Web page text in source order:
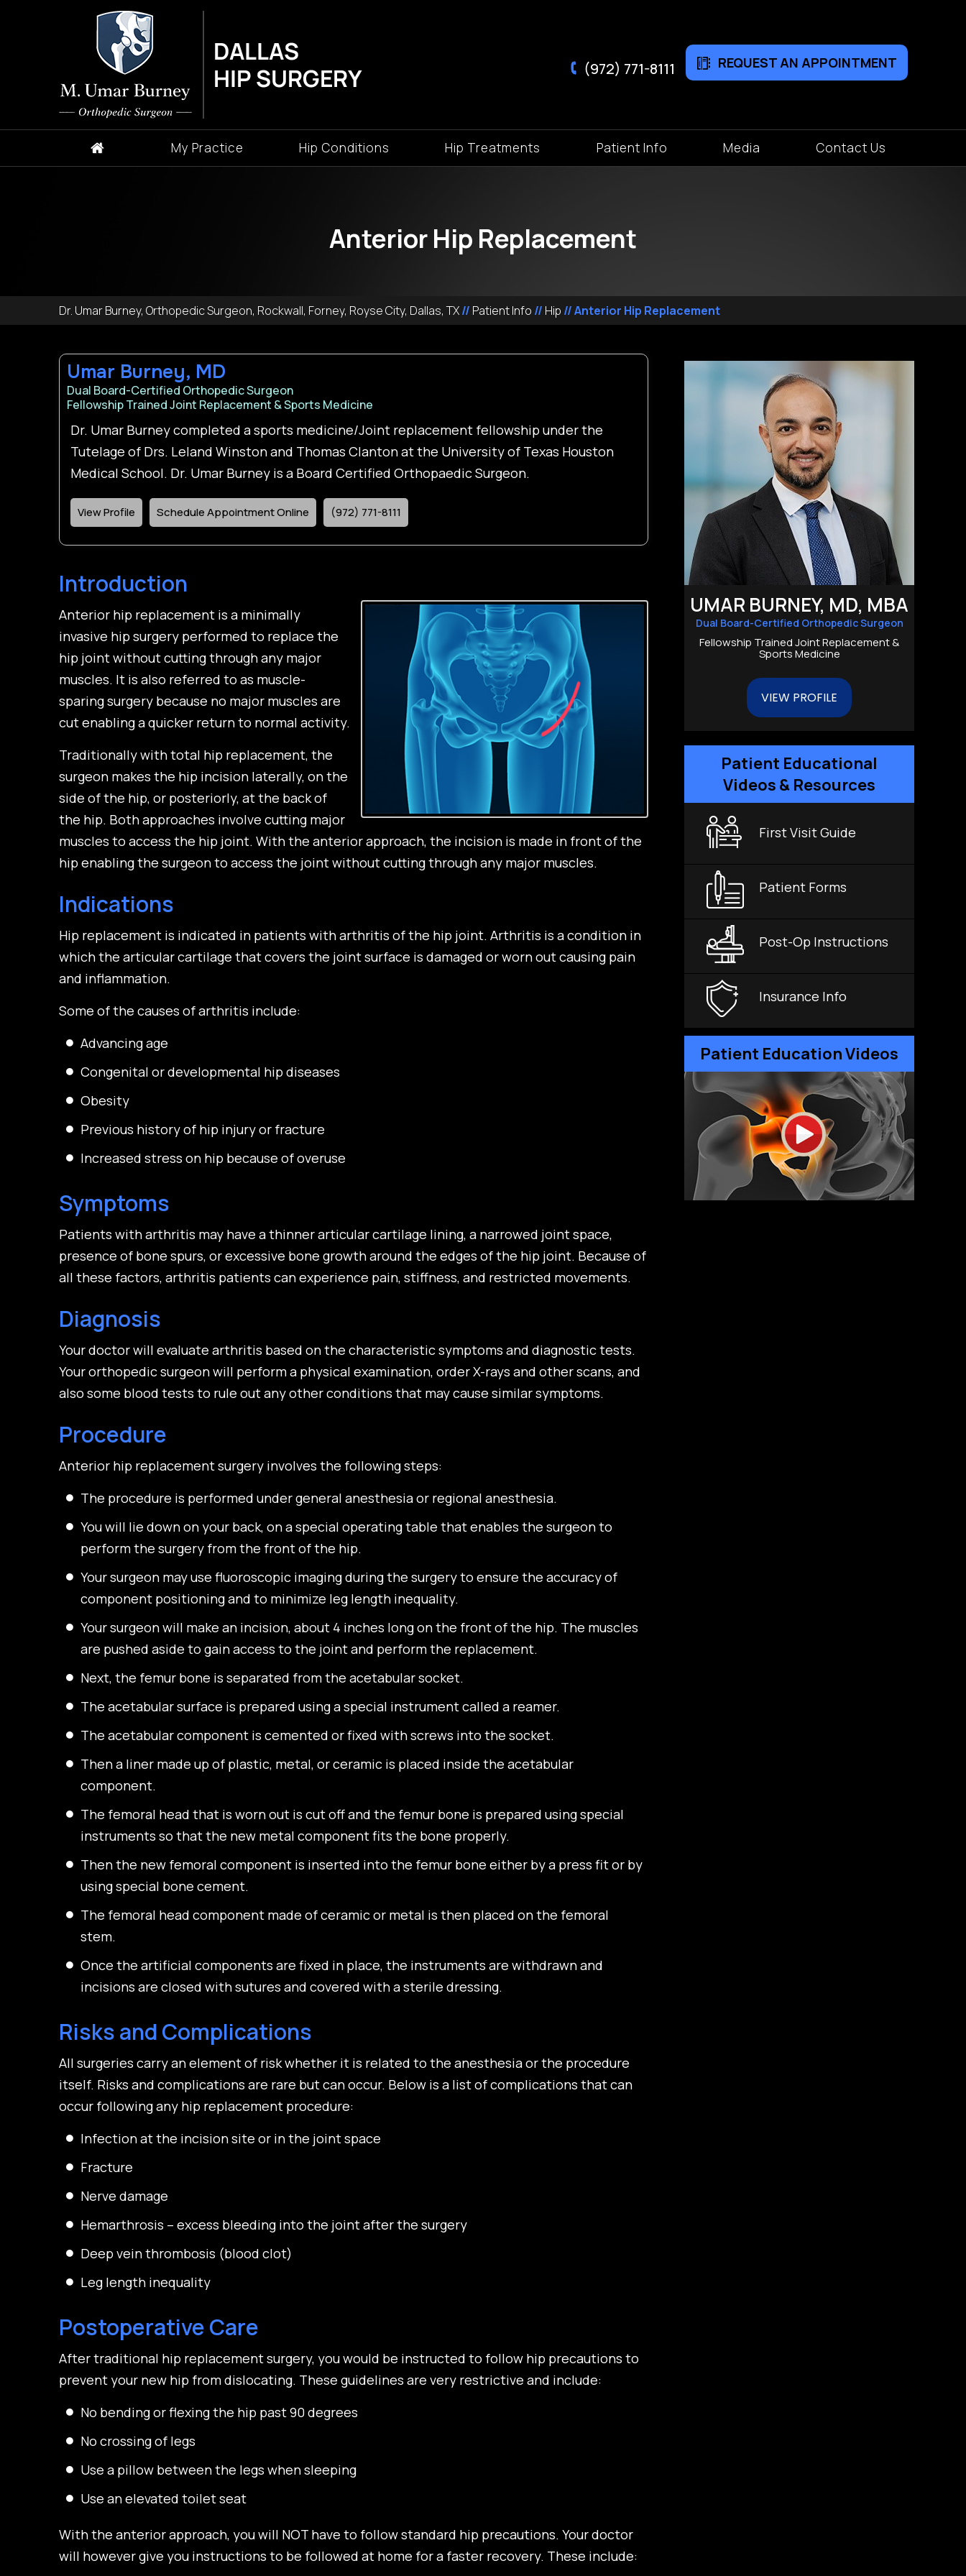
(972) 771-8111 REQUEST AN APPOINTMENT
My Practice Hip Conditions Hip Treatments Patient Info Media Contact Us
Anterior Hip Replacement
Dr. Umar Burney, Orthopedic Surgeon, Rockwall, Forney, Royse City, Dallas, TX// Patient Info // Hip // Anterior Hip Replacement
Umar Burney, MD
Dual Board-Certified Orthopedic Surgeon
Fellowship Trained Joint Replacement & Sports Medicine
Dr. Umar Burney completed a sports medicine/Joint replacement fellowship under the
Tutelage of Drs. Leland Winston and Thomas Clanton at the University of Texas Houston
Medical School. Dr. Umar Burney is a Board Certified Orthopaedic Surgeon.
View Profile Schedule Appointment Online (972) 771-8111
Introduction
Anterior hip replacement is a minimally
invasive hip surgery performed to replace the
hip joint without cutting through any major
muscles. It is also referred to as muscle-
sparing surgery because no major muscles are
cut enabling a quicker return to normal activity.
Traditionally with total hip replacement, the
surgeon makes the hip incision laterally, on the
side of the hip, or posteriorly, at the back of
the hip. Both approaches involve cutting major
muscles to access the hip joint. With the anterior approach, the incision is made in front of the
hip enabling the surgeon to access the joint without cutting through any major muscles.
Indications
Hip replacement is indicated in patients with arthritis of the hip joint. Arthritis is a condition in
which the articular cartilage that covers the joint surface is damaged or worn out causing pain
and inflammation.
Some of the causes of arthritis include:
Advancing age
Congenital or developmental hip diseases
Obesity
Previous history of hip injury or fracture
Increased stress on hip because of overuse
Symptoms
Patients with arthritis may have a thinner articular cartilage lining, a narrowed joint space,
presence of bone spurs, or excessive bone growth around the edges of the hip joint. Because of
all these factors, arthritis patients can experience pain, stiffness, and restricted movements.
Diagnosis
Your doctor will evaluate arthritis based on the characteristic symptoms and diagnostic tests.
Your orthopedic surgeon will perform a physical examination, order X-rays and other scans, and
also some blood tests to rule out any other conditions that may cause similar symptoms.
Procedure
Anterior hip replacement surgery involves the following steps:
The procedure is performed under general anesthesia or regional anesthesia.
You will lie down on your back, on a special operating table that enables the surgeon to
perform the surgery from the front of the hip.
Your surgeon may use fluoroscopic imaging during the surgery to ensure the accuracy of
component positioning and to minimize leg length inequality.
Your surgeon will make an incision, about 4 inches long on the front of the hip. The muscles
are pushed aside to gain access to the joint and perform the replacement.
Next, the femur bone is separated from the acetabular socket.
The acetabular surface is prepared using a special instrument called a reamer.
The acetabular component is cemented or fixed with screws into the socket.
Then a liner made up of plastic, metal, or ceramic is placed inside the acetabular
component.
The femoral head that is worn out is cut off and the femur bone is prepared using special
instruments so that the new metal component fits the bone properly.
Then the new femoral component is inserted into the femur bone either by a press fit or by
using special bone cement.
The femoral head component made of ceramic or metal is then placed on the femoral
stem.
Once the artificial components are fixed in place, the instruments are withdrawn and
incisions are closed with sutures and covered with a sterile dressing.
Risks and Complications
All surgeries carry an element of risk whether it is related to the anesthesia or the procedure
itself. Risks and complications are rare but can occur. Below is a list of complications that can
occur following any hip replacement procedure:
Infection at the incision site or in the joint space
Fracture
Nerve damage
Hemarthrosis – excess bleeding into the joint after the surgery
Deep vein thrombosis (blood clot)
Leg length inequality
Postoperative Care
After traditional hip replacement surgery, you would be instructed to follow hip precautions to
prevent your new hip from dislocating. These guidelines are very restrictive and include:
No bending or flexing the hip past 90 degrees
No crossing of legs
Use a pillow between the legs when sleeping
Use an elevated toilet seat
With the anterior approach, you will NOT have to follow standard hip precautions. Your doctor
will however give you instructions to be followed at home for a faster recovery. These include:
UMAR BURNEY, MD, MBA
Dual Board-Certified Orthopedic Surgeon
Fellowship Trained Joint Replacement &
Sports Medicine
VIEW PROFILE
Patient Educational
Videos & Resources
First Visit Guide
Patient Forms
Post-Op Instructions
Insurance Info
Patient Education Videos